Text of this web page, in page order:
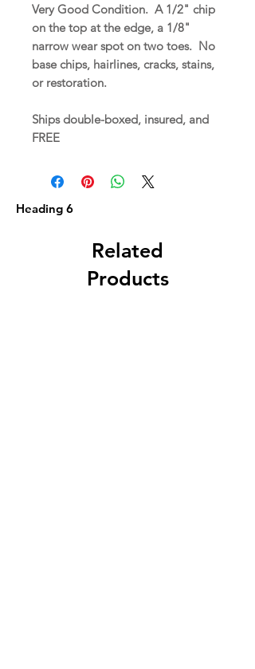
Very Good Condition. A 1/2" chip
on the top at the edge, a 1/8"
narrow wear spot on two toes. No
base chips, hairlines, cracks, stains,
or restoration.
Ships double-boxed, insured, and
FREE
Heading 6
Related
Products